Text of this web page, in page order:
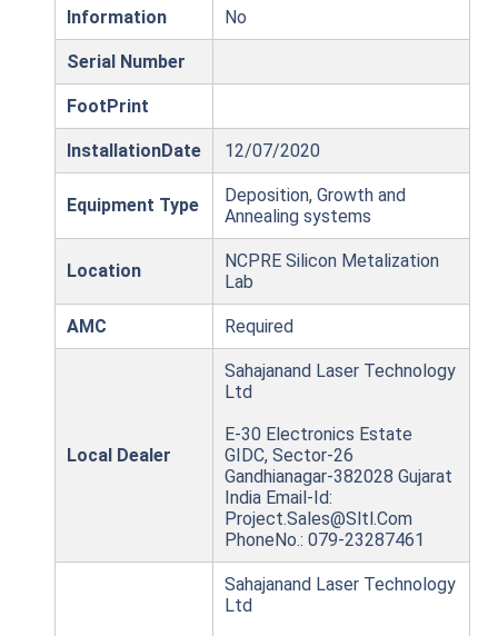
Information No
Serial Number
FootPrint
InstallationDate 12/07/2020
Equipment Type
Deposition, Growth and
Annealing systems
Location
NCPRE Silicon Metalization
Lab
AMC Required
Local Dealer
Sahajanand Laser Technology
Ltd
E-30 Electronics Estate
GIDC, Sector-26
Gandhianagar-382028 Gujarat
India Email-Id:
Project.Sales@Sltl.Com
PhoneNo.: 079-23287461
Sahajanand Laser Technology
Ltd